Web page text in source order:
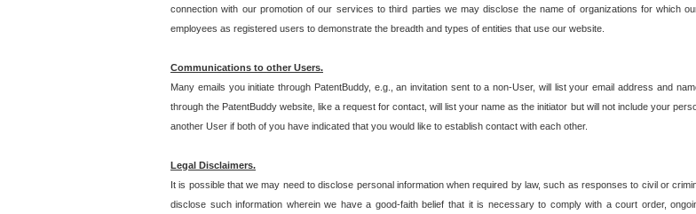
connection with our promotion of our services to third parties we may disclose the name of organizations for which
employees as registered users to demonstrate the breadth and types of entities that use our website.
Communications to other Users.
Many emails you initiate through PatentBuddy, e.g., an invitation sent to a non-User, will list your email address and
through the PatentBuddy website, like a request for contact, will list your name as the initiator but will not include your
another User if both of you have indicated that you would like to establish contact with each other.
Legal Disclaimers.
It is possible that we may need to disclose personal information when required by law, such as responses to civil or
disclose such information wherein we have a good-faith belief that it is necessary to comply with a court order,